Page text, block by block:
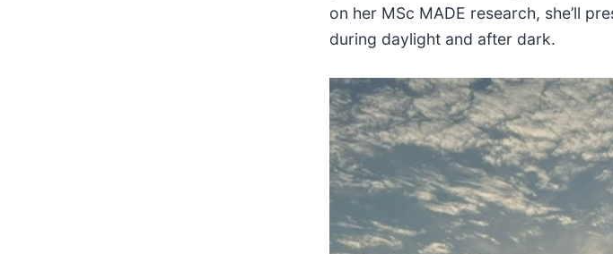
on her MSc MADE research, she’ll
during daylight and after dark.